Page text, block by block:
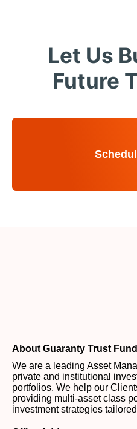
Let Us
Future
About Guaranty Trust
We are a leading Asset
private and institutional
portfolios. We help our
providing multi-asset class
investment strategies